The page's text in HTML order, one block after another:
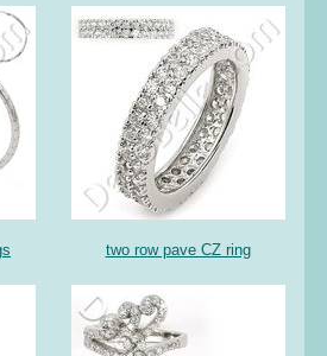
two row pave CZ ring